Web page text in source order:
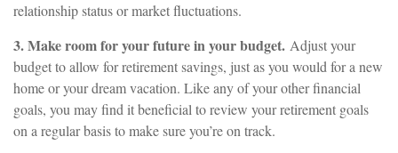
relationship status or market fluctuations.
3. Make room for your future in your budget. Adjust your
budget to allow for retirement savings, just as you would for a new
home or your dream vacation. Like any of your other financial
goals, you may find it beneficial to review your retirement goals
on a regular basis to make sure you’re on track.